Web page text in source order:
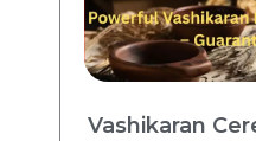
Vashikaran